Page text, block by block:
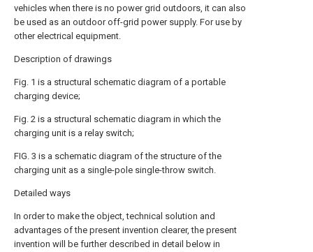
vehicles when there is no power grid outdoors, it can also
be used as an outdoor off-grid power supply. For use by
other electrical equipment.
Description of drawings
Fig. 1 is a structural schematic diagram of a portable
charging device;
Fig. 2 is a structural schematic diagram in which the
charging unit is a relay switch;
FIG. 3 is a schematic diagram of the structure of the
charging unit as a single-pole single-throw switch.
Detailed ways
In order to make the object, technical solution and
advantages of the present invention clearer, the present
invention will be further described in detail below in